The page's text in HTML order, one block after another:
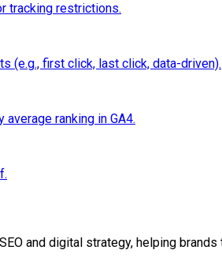
tracking restrictions.
(e.g., first click, last click, data-driven).
ranking in GA4.
and digital strategy, helping